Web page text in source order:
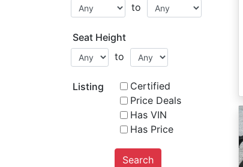
to
Seat Height
to
Listing
Certified
Price Deals
Has VIN
Has Price
Search